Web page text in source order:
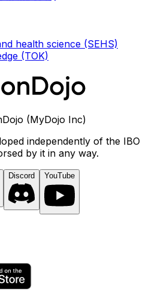
health science (SEHS)
(TOK)
(MyDojo Inc)
independently of the IBO
by it in any way.
Discord YouTube